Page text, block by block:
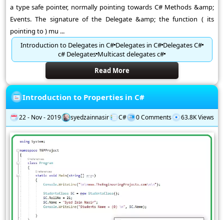
a type safe pointer, normally pointing towards C# Methods &amp;
Events. The signature of the Delegate &amp; the function ( its
pointing to ) mu ...
Introduction to Delegates in C#Delegates in C#Delegates C#
c# DelegatesMulticast delegates c#
Read More
Introduction to Properties in C#
22 - Nov - 2019 syedzainnasir C# 0 Comments 63.8K Views